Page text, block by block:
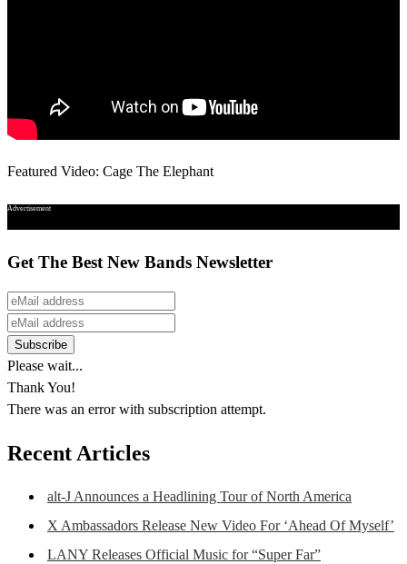
Featured Video: Cage The Elephant
Advertisement
Get The Best New Bands Newsletter
Please wait...
Thank You!
There was an error with subscription attempt.
Recent Articles
alt-J Announces a Headlining Tour of North America
X Ambassadors Release New Video For ‘Ahead Of Myself’
LANY Releases Official Music for “Super Far”